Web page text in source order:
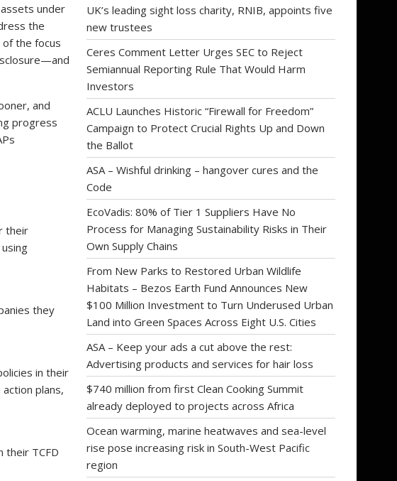
under
the
the focus
and
progress
their
they
in their
plans,
their TCFD
UK’s leading sight loss charity, RNIB, appoints five
new trustees
Ceres Comment Letter Urges SEC to Reject
Semiannual Reporting Rule That Would Harm
Investors
ACLU Launches Historic “Firewall for Freedom”
Campaign to Protect Crucial Rights Up and Down
the Ballot
ASA – Wishful drinking – hangover cures and the
Code
EcoVadis: 80% of Tier 1 Suppliers Have No
Process for Managing Sustainability Risks in Their
Own Supply Chains
From New Parks to Restored Urban Wildlife
Habitats – Bezos Earth Fund Announces New
$100 Million Investment to Turn Underused Urban
Land into Green Spaces Across Eight U.S. Cities
ASA – Keep your ads a cut above the rest:
Advertising products and services for hair loss
$740 million from first Clean Cooking Summit
already deployed to projects across Africa
Ocean warming, marine heatwaves and sea-level
rise pose increasing risk in South-West Pacific
region